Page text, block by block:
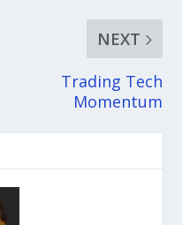
NEXT
Trading Tech
Momentum